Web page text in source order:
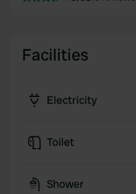
Facilities
Electricity
Toilet
Shower